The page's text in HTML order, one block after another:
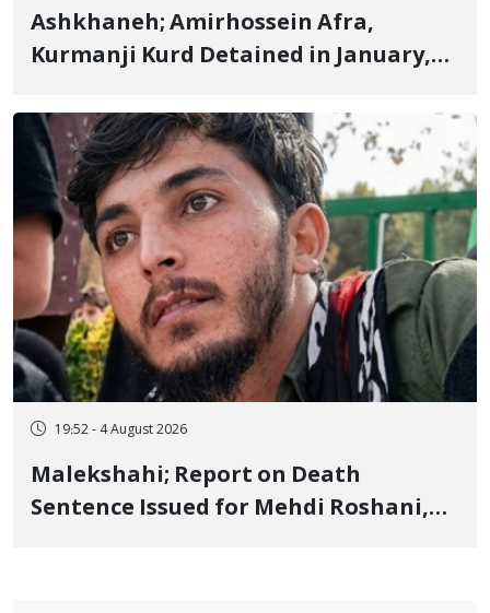
Ashkhaneh; Amirhossein Afra,
Kurmanji Kurd Detained in January,
Flogging, and Cash Fine
19:52 - 4 August 2026
Malekshahi; Report on Death
Sentence Issued for Mehdi Roshani,